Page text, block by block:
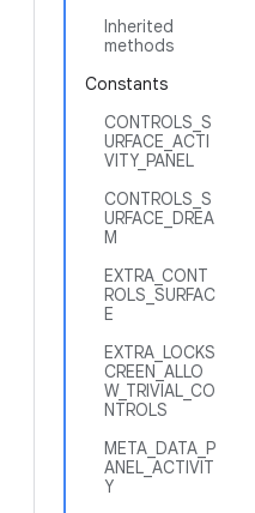
Inherited
methods
Constants
CONTROLS_S
URFACE_ACTI
VITY_PANEL
CONTROLS_S
URFACE_DREA
M
EXTRA_CONT
ROLS_SURFAC
E
EXTRA_LOCKS
CREEN_ALLO
W_TRIVIAL_CO
NTROLS
META_DATA_P
ANEL_ACTIVIT
Y